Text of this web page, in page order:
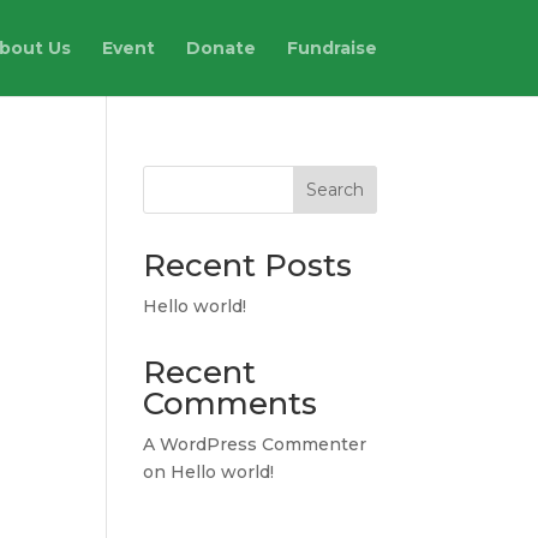
Us Event Donate Fundraise
Search
Recent Posts
Hello world!
Recent
Comments
A WordPress Commenter
on Hello world!